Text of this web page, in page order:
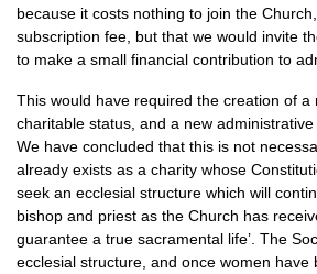
because it costs nothing to join the
subscription fee, but that we would invite
to make a small financial contribution to
This would have required the creation of a
charitable status, and a new
We have concluded that this is not
already exists as a charity whose
seek an ecclesial structure which will
bishop and priest as the Church has
guarantee a true sacramental life’. The
ecclesial structure, and once women have